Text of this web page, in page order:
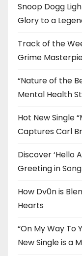
Snoop Dogg
Glory to a
Track of the
Grime
“Nature of the
Mental Health
Hot New Single
Captures Carl
Discover ‘Hello
Greeting in Song
How Dv0n is
Hearts
“On My Way To
New Single is a